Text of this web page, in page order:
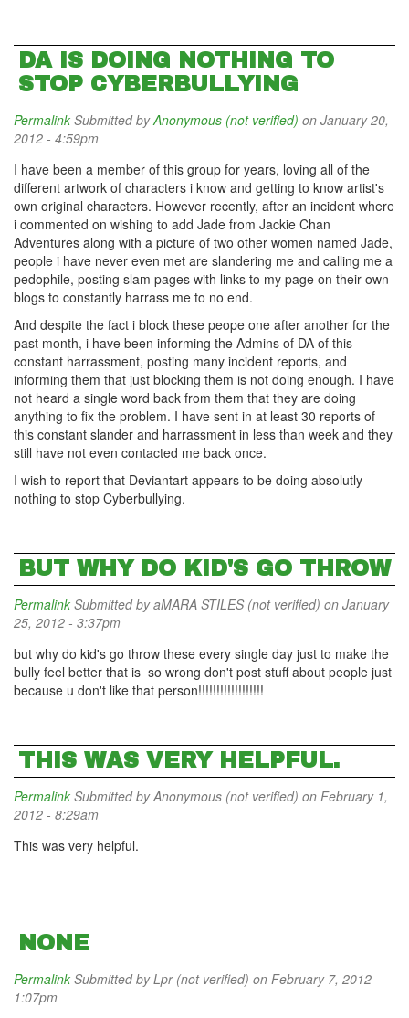
DA IS DOING NOTHING TO
STOP CYBERBULLYING
Permalink Submitted byAnonymous (not verified) on January 20,
2012 - 4:59pm
I have been a member of this group for years, loving all of the
different artwork of characters i know and getting to know artist's
own original characters. However recently, after an incident where
i commented on wishing to add Jade from Jackie Chan
Adventures along with a picture of two other women named Jade,
people i have never even met are slandering me and calling me a
pedophile, posting slam pages with links to my page on their own
blogs to constantly harrass me to no end.
And despite the fact i block these peope one after another for the
past month, i have been informing the Admins of DA of this
constant harrassment, posting many incident reports, and
informing them that just blocking them is not doing enough. I have
not heard a single word back from them that they are doing
anything to fix the problem. I have sent in at least 30 reports of
this constant slander and harrassment in less than week and they
still have not even contacted me back once.
I wish to report that Deviantart appears to be doing absolutly
nothing to stop Cyberbullying.
BUT WHY DO KID'S GO THROW
Permalink Submitted byaMARA STILES (not verified) on January
25, 2012 - 3:37pm
but why do kid's go throw these every single day just to make the
bully feel better that is so wrong don't post stuff about people just
because u don't like that person!!!!!!!!!!!!!!!!!!
THIS WAS VERY HELPFUL.
Permalink Submitted byAnonymous (not verified) on February 1,
2012 - 8:29am
This was very helpful.
NONE
Permalink Submitted byLpr (not verified) on February 7, 2012 -
1:07pm